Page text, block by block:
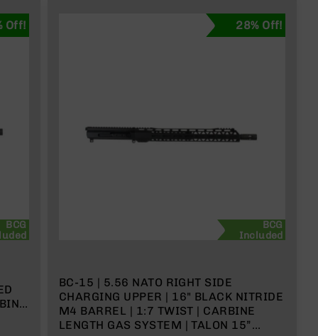
Off!
BCG
28% Off!
BCG
Included
BC-15 | 5.56 NATO RIGHT SIDE
CHARGING UPPER | 16" BLACK NITRIDE
M4 BARREL | 1:7 TWIST | CARBINE
LENGTH GAS SYSTEM | TALON 15”